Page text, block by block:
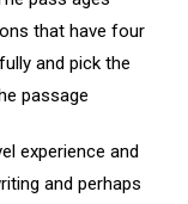
that have four
and pick the
passage
experience and
and perhaps